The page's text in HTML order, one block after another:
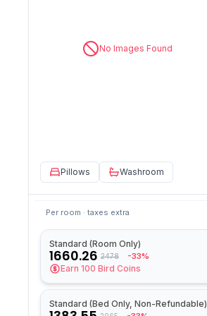
No Images Found
Pillows Washroom
Per room · taxes extra
Standard (Room Only)
1660.26 2478 -33%
Earn 100 Bird Coins
Standard (Bed Only, Non-Refundable)